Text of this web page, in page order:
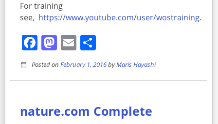
For training
see, https://www.youtube.com/user/wostraining.
Facebook
Mastodon
Email
Posted onFebruary 1, 2016byMaris Hayashi
nature.com Complete